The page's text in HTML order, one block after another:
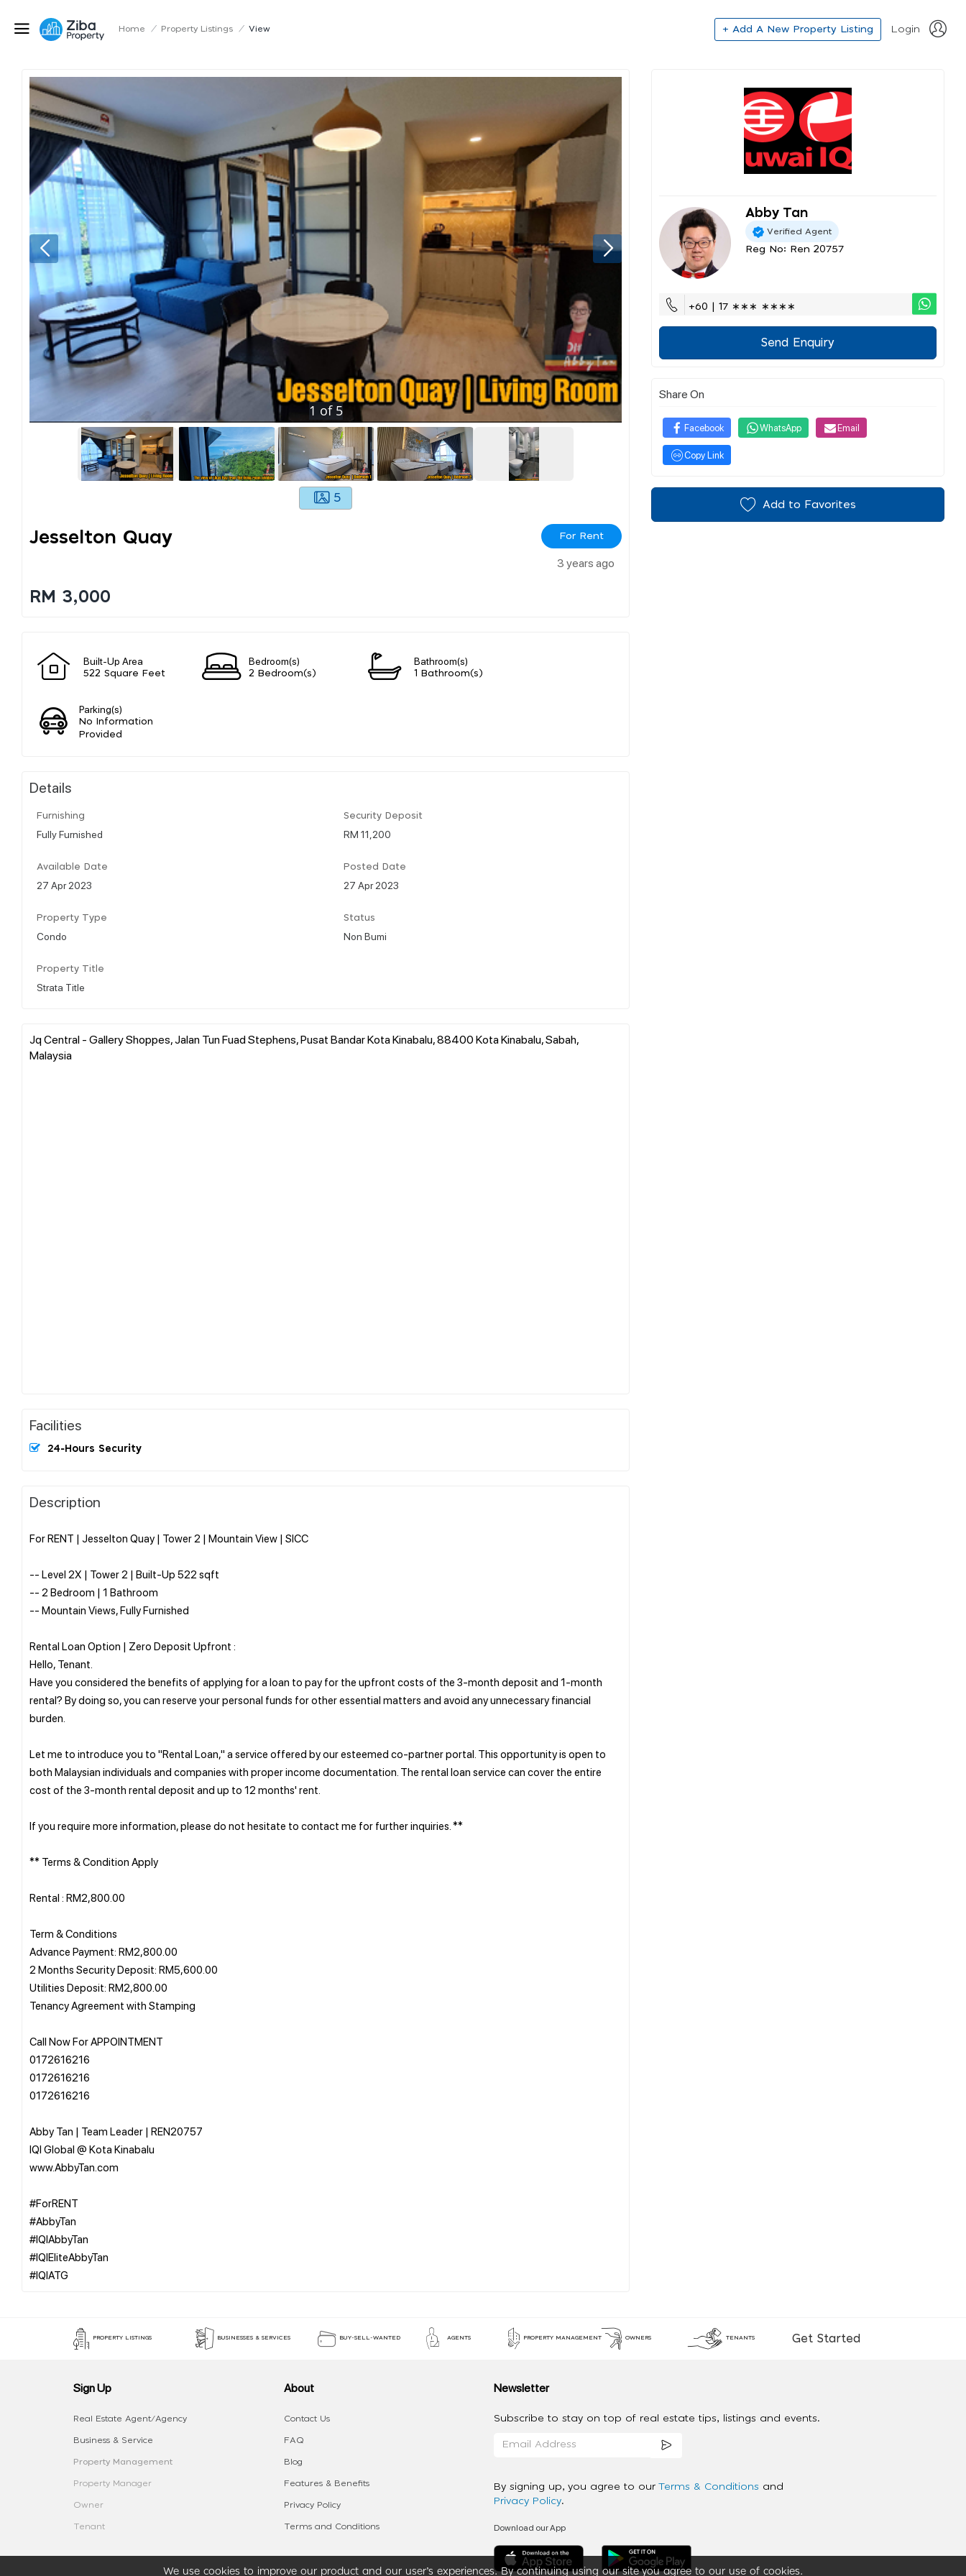
Home / Property Listings / View + Add A New Property Listing Login
1 of 5
5
Jesselton Quay For Rent
3 years ago
RM 3,000
Built-Up Area
522 Square Feet
Bedroom(s)
2 Bedroom(s)
Bathroom(s)
1 Bathroom(s)
Parking(s)
No Information
Provided
Details
Furnishing
Fully Furnished
Security Deposit
RM 11,200
Available Date
27 Apr 2023
Posted Date
27 Apr 2023
Property Type
Condo
Status
Non Bumi
Property Title
Strata Title
Jq Central - Gallery Shoppes, Jalan Tun Fuad Stephens, Pusat Bandar Kota Kinabalu, 88400 Kota Kinabalu, Sabah,
Malaysia
Facilities
24-Hours Security
Description
For RENT | Jesselton Quay | Tower 2 | Mountain View | SICC
-- Level 2X | Tower 2 | Built-Up 522 sqft
-- 2 Bedroom | 1 Bathroom
-- Mountain Views, Fully Furnished
Rental Loan Option | Zero Deposit Upfront :
Hello, Tenant.
Have you considered the benefits of applying for a loan to pay for the upfront costs of the 3-month deposit and 1-month
rental? By doing so, you can reserve your personal funds for other essential matters and avoid any unnecessary financial
burden.
Let me to introduce you to "Rental Loan," a service offered by our esteemed co-partner portal. This opportunity is open to
both Malaysian individuals and companies with proper income documentation. The rental loan service can cover the entire
cost of the 3-month rental deposit and up to 12 months' rent.
If you require more information, please do not hesitate to contact me for further inquiries. **
** Terms & Condition Apply
Rental : RM2,800.00
Term & Conditions
Advance Payment: RM2,800.00
2 Months Security Deposit: RM5,600.00
Utilities Deposit: RM2,800.00
Tenancy Agreement with Stamping
Call Now For APPOINTMENT
0172616216
0172616216
0172616216
Abby Tan | Team Leader | REN20757
IQI Global @ Kota Kinabalu
www.AbbyTan.com
#ForRENT
#AbbyTan
#IQIAbbyTan
#IQIEliteAbbyTan
Abby Tan
Verified Agent
Reg No: Ren 20757
+60 | 17 ∗∗∗ ∗∗∗∗
Send Enquiry
Share On
Facebook WhatsApp Email
Copy Link
Add to Favorites
We use cookies to improve our product and our user’s experiences. By continuing using our site you agree to our use of cookies.
PROPERTY LISTINGS BUSINESSES & SERVICES BUY-SELL-WANTED AGENTS PROPERTY MANAGEMENT OWNERS TENANTS Get Started
Sign Up
Real Estate Agent/Agency
Business & Service
Property Management
Property Manager
Owner
Tenant
About
Contact Us
FAQ
Blog
Features & Benefits
Privacy Policy
Terms and Conditions
Newsletter
Subscribe to stay on top of real estate tips, listings and events.
By signing up, you agree to our Terms & Conditions and
Privacy Policy.
Download our App